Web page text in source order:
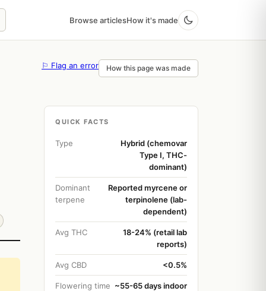
Browse articlesHow it's made
⚐ Flag an error How this page was made
QUICK FACTS
Type
Hybrid (chemovar
Type I, THC-
dominant)
Dominant
terpene
Reported myrcene or
terpinolene (lab-
dependent)
Avg THC
18-24% (retail lab
reports)
Avg CBD <0.5%
Flowering time ~55-65 days indoor